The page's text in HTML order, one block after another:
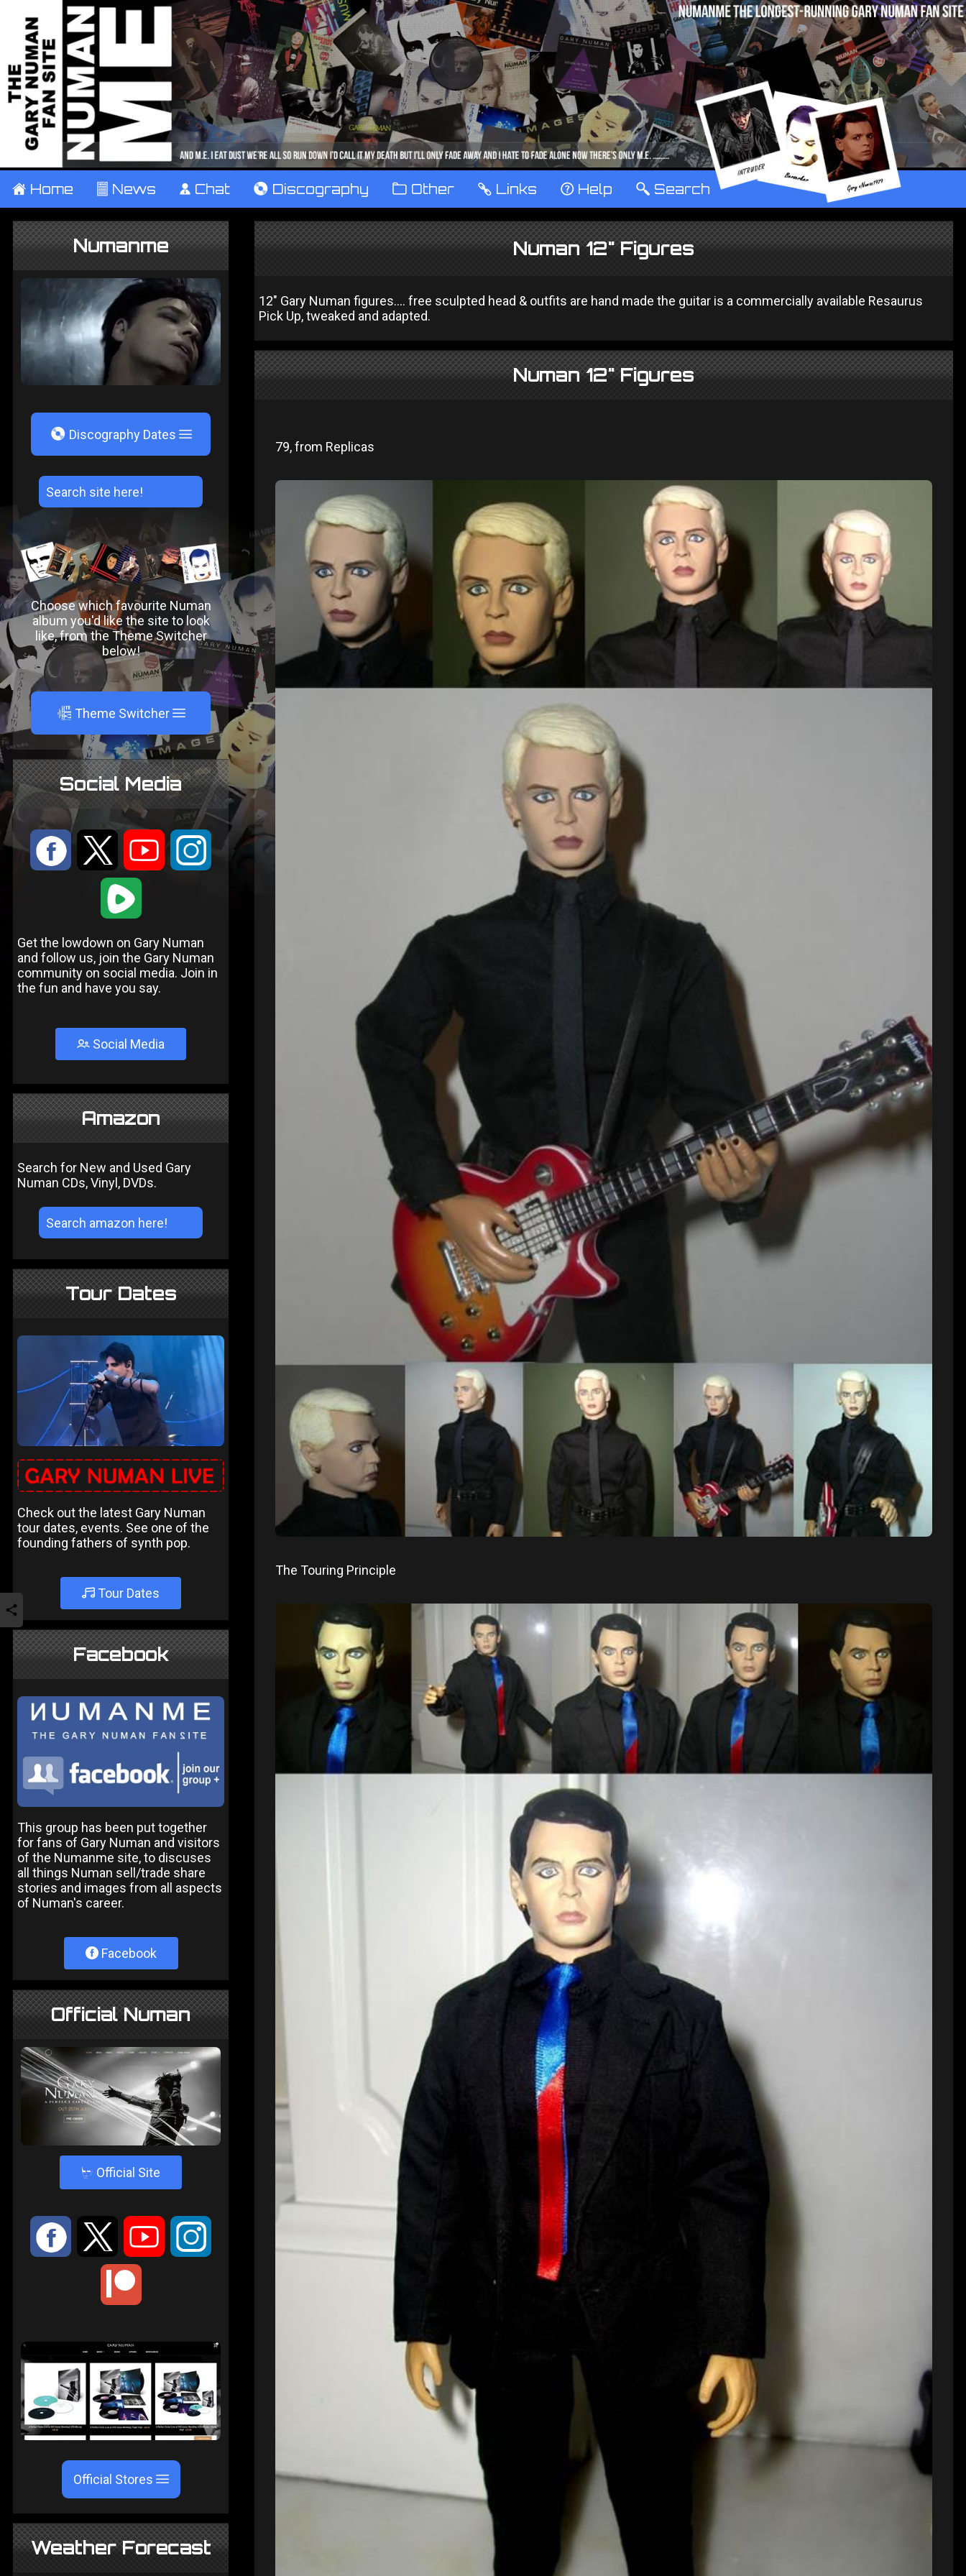
± Home ² News ¹ Chat V Discography ™ Other … Links ‹ Help ° Search
Numanme
V Discography Dates
Choose which favourite Numan
album you'd like the site to look
like, from the Theme Switcher
below!
A Theme Switcher
Social Media
: 9 < ;
1
Get the lowdown on Gary Numan
and follow us, join the Gary Numan
community on social media. Join in
the fun and have you say.
Social Media
Amazon
Search for New and Used Gary
Numan CDs, Vinyl, DVDs.
Tour Dates
Check out the latest Gary Numan
tour dates, events. See one of the
founding fathers of synth pop.
Tour Dates
Facebook
This group has been put together
for fans of Gary Numan and visitors
of the Numanme site, to discuses
all things Numan sell/trade share
stories and images from all aspects
of Numan's career.
Facebook
Official Numan
4 Official Site
: 9 < ;
Official Stores
Weather Forecast
Numan 12" Figures
12" Gary Numan figures.... free sculpted head & outfits are hand made the guitar is a commercially available Resaurus
Pick Up, tweaked and adapted.
Numan 12" Figures
79, from Replicas
The Touring Principle